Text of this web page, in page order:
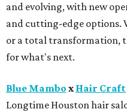
and evolving, with new
and cutting-edge options.
or a total transformation,
for what's next.
Blue Mambo x Hair Craft
Longtime Houston hair